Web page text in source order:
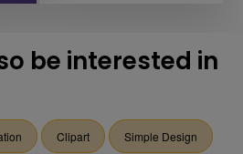
be interested in
Clipart Simple Design